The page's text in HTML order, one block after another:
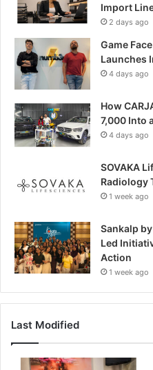
Import
2 days ago
Game
Launches
4 days ago
How
7,000 Into
4 days ago
SOVAKA
Radiology
1 week ago
Sankalp
Led
Action
1 week ago
Last Modified